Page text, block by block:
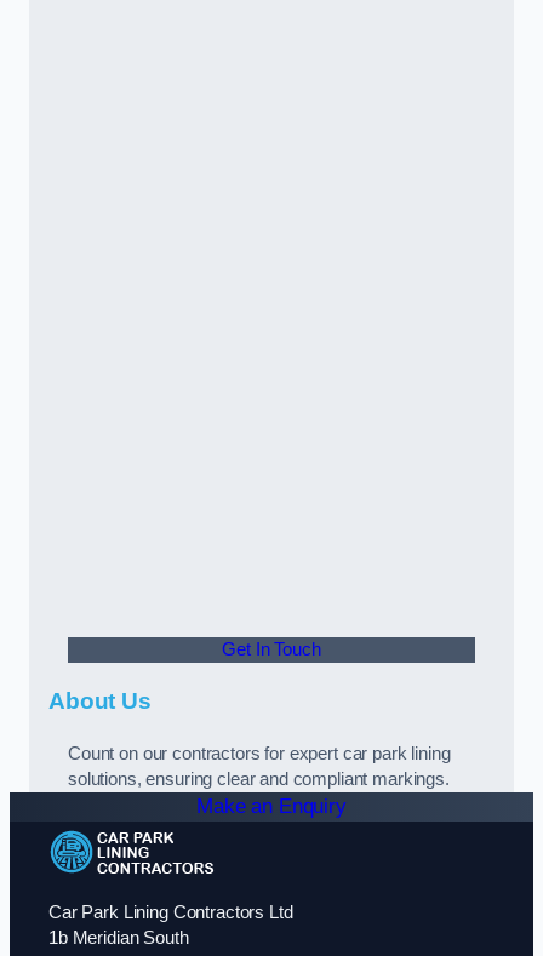
Get In Touch
About Us
Count on our contractors for expert car park lining
solutions, ensuring clear and compliant markings.
Make an Enquiry
Car Park Lining Contractors Ltd
1b Meridian South